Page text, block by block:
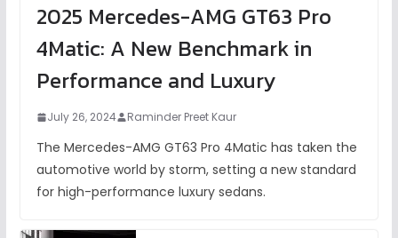
2025 Mercedes-AMG GT63 Pro
4Matic: A New Benchmark in
Performance and Luxury
July 26, 2024 Raminder Preet Kaur
The Mercedes-AMG GT63 Pro 4Matic has taken the
automotive world by storm, setting a new standard
for high-performance luxury sedans.